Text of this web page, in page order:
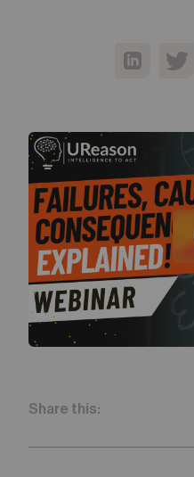
Share this: